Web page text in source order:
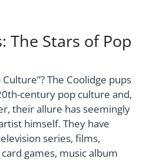
The Stars of Pop
The Coolidge pups
century pop culture and,
their allure has seemingly
himself. They have
series, films,
games, music album